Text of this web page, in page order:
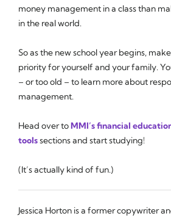
money management in a class than
in the real world.
So as the new school year begins,
priority for yourself and your family.
– or too old – to learn more about
management.
Head over toMMI’s financial
toolssections and start studying!
(It’s actually kind of fun.)
Jessica Horton is a former copywriter